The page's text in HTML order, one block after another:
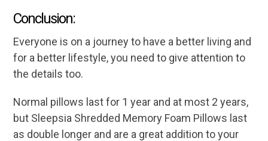
Conclusion:
Everyone is on a journey to have a better living and
for a better lifestyle, you need to give attention to
the details too.
Normal pillows last for 1 year and at most 2 years,
but Sleepsia Shredded Memory Foam Pillows last
as double longer and are a great addition to your